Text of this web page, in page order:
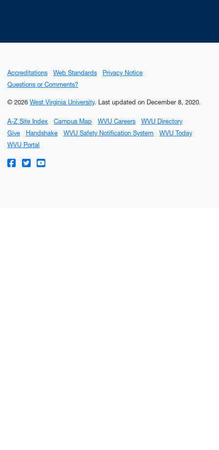
Accreditations Web Standards
Privacy Notice
Questions or Comments?
© 2026 West Virginia University. Last updated on December 8, 2020.
A-Z Site Index Campus Map WVU Careers
WVU Directory
Give
Handshake WVU Safety Notification System
WVU Today
WVU Portal
WVU on Facebook
WVU on Twitter